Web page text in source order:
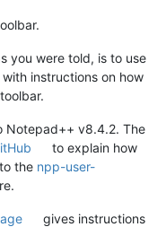
you were told, is to use
instructions on how
Notepad++ v8.4.2. The
to explain how
the npp-user-
gives instructions